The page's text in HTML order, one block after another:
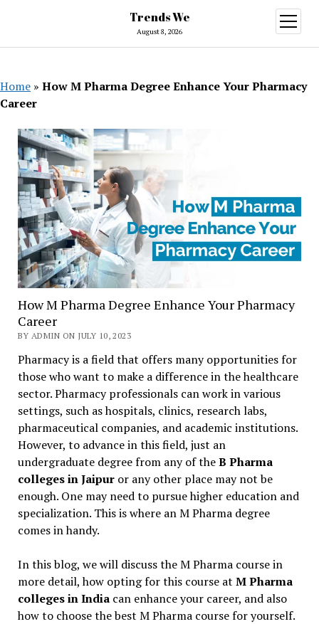
Trends We
August 8, 2026
open
menu
Home » How M Pharma Degree Enhance Your Pharmacy
Career
How M Pharma Degree Enhance Your Pharmacy
Career
BY ADMIN ON JULY 10, 2023
Pharmacy is a field that offers many opportunities for
those who want to make a difference in the healthcare
sector. Pharmacy professionals can work in various
settings, such as hospitals, clinics, research labs,
pharmaceutical companies, and academic institutions.
However, to advance in this field, just an
undergraduate degree from any of theB Pharma
colleges in Jaipuror any other place may not be
enough. One may need to pursue higher education and
specialization. This is where an M Pharma degree
comes in handy.
In this blog, we will discuss the M Pharma course in
more detail, how opting for this course at M Pharma
colleges in Indiacan enhance your career, and also
how to choose the best M Pharma course for yourself.